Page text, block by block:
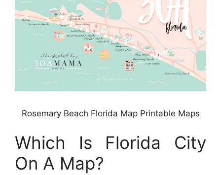
Rosemary Beach Florida Map Printable Maps
Which Is Florida City
On A Map?